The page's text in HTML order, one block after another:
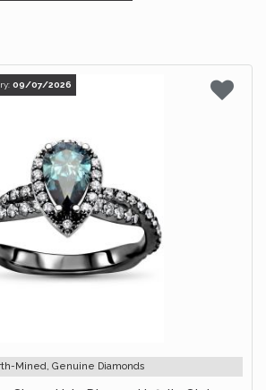
09/07/2026
Mined, Genuine Diamonds